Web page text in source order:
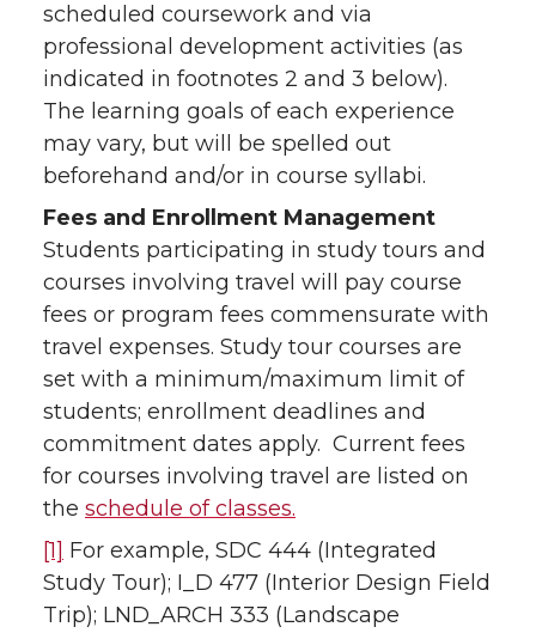
scheduled coursework and via
professional development activities (as
indicated in footnotes 2 and 3 below).
The learning goals of each experience
may vary, but will be spelled out
beforehand and/or in course syllabi.
Fees and Enrollment Management
Students participating in study tours and
courses involving travel will pay course
fees or program fees commensurate with
travel expenses. Study tour courses are
set with a minimum/maximum limit of
students; enrollment deadlines and
commitment dates apply. Current fees
for courses involving travel are listed on
the schedule of classes.
[1] For example, SDC 444 (Integrated
Study Tour); I_D 477 (Interior Design Field
Trip); LND_ARCH 333 (Landscape